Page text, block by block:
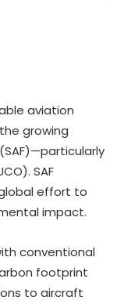
aviation
growing
SAF
effort to
impact.
conventional
footprint
to aircraft